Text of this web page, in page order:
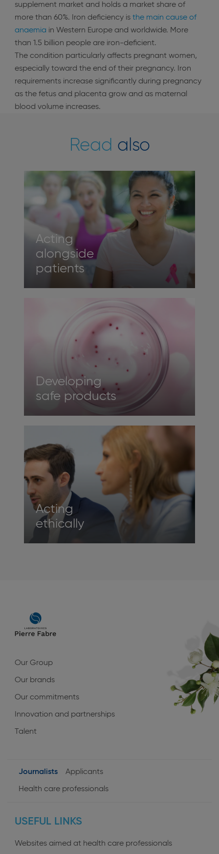
supplement market and holds a market share of
more than 60%. Iron deficiency is the main cause of
anaemia in Western Europe and worldwide. More
than 1.5 billion people are iron-deficient.
The condition particularly affects pregnant women,
especially toward the end of their pregnancy. Iron
requirements increase significantly during pregnancy
as the fetus and placenta grow and as maternal
blood volume increases.
Read also
Acting
alongside
patients
Developing
safe products
Acting
ethically
Main
navigation
Our Group
Our brands
Our commitments
Innovation and partnerships
Talent
User
Journalists Applicants
Health care professionals
USEFUL LINKS
Websites aimed at health care professionals